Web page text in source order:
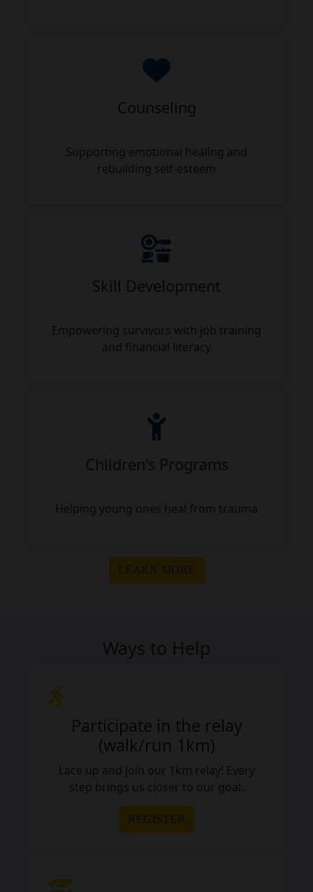
Counseling
Supporting emotional healing and
rebuilding self-esteem
Skill Development
Empowering survivors with job training
and financial literacy
Children's Programs
Helping young ones heal from trauma
LEARN MORE
Ways to Help
Participate in the relay
(walk/run 1km)
Lace up and join our 1km relay! Every
step brings us closer to our goal.
REGISTER